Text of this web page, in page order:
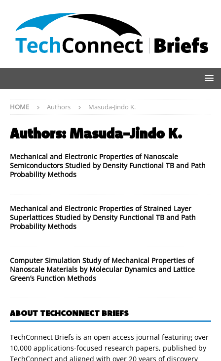
HOME Authors Masuda-Jindo K.
Authors: Masuda-Jindo K.
Mechanical and Electronic Properties of Nanoscale
Semiconductors Studied by Density Functional TB and Path
Probability Methods
Mechanical and Electronic Properties of Strained Layer
Superlattices Studied by Density Functional TB and Path
Probability Methods
Computer Simulation Study of Mechanical Properties of
Nanoscale Materials by Molecular Dynamics and Lattice
Green’s Function Methods
ABOUT TECHCONNECT BRIEFS
TechConnect Briefs is an open access journal featuring over
10,000 applications-focused research papers, published by
TechConnect and aligned with over 20 years of discovery